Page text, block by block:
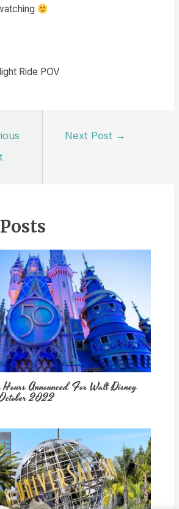
Ride POV
Next Post →
Hours Announced For Walt Disney
2022